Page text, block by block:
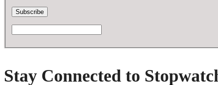
Stay Connected to